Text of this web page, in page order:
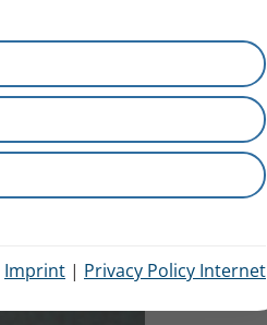
Imprint | Privacy Policy Internet